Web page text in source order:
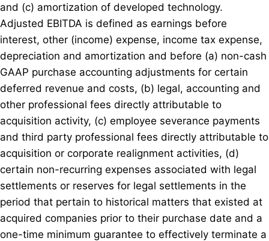
and (c) amortization of developed technology.
Adjusted EBITDA is defined as earnings before
interest, other (income) expense, income tax expense,
depreciation and amortization and before (a) non-cash
GAAP purchase accounting adjustments for certain
deferred revenue and costs, (b) legal, accounting and
other professional fees directly attributable to
acquisition activity, (c) employee severance payments
and third party professional fees directly attributable to
acquisition or corporate realignment activities, (d)
certain non-recurring expenses associated with legal
settlements or reserves for legal settlements in the
period that pertain to historical matters that existed at
acquired companies prior to their purchase date and a
one-time minimum guarantee to effectively terminate a